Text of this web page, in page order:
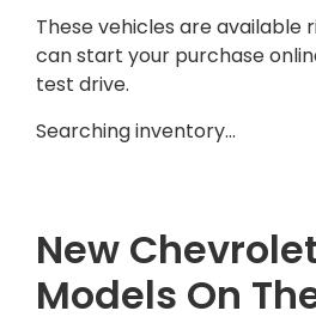
These vehicles are available
can start your purchase
test drive.
Searching inventory…
New
Models On